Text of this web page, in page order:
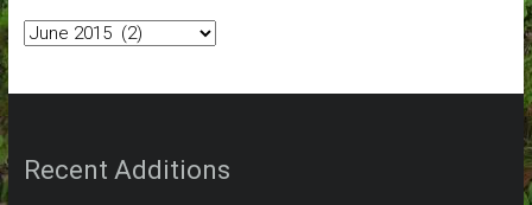
Post
Recent Additions